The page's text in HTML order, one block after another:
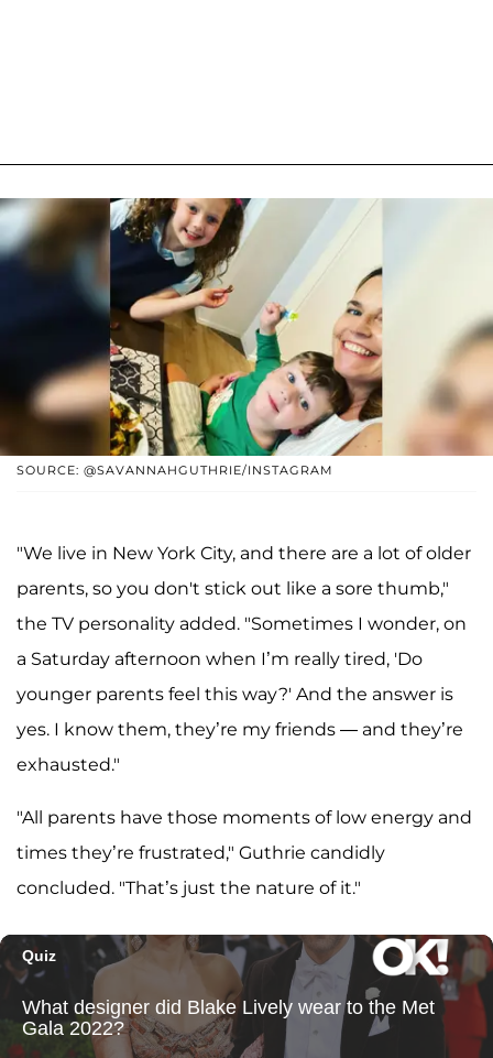
SOURCE: @SAVANNAHGUTHRIE/INSTAGRAM
"We live in New York City, and there are a lot of older
parents, so you don't stick out like a sore thumb,"
the TV personality added. "Sometimes I wonder, on
a Saturday afternoon when I’m really tired, 'Do
younger parents feel this way?' And the answer is
yes. I know them, they’re my friends — and they’re
exhausted."
"All parents have those moments of low energy and
times they’re frustrated," Guthrie candidly
concluded. "That’s just the nature of it."